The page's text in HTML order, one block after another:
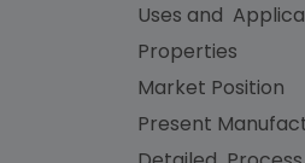
Uses and
Properties
Market Position
Present